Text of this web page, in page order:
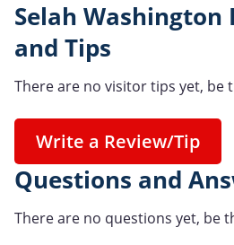
Selah Washington
and Tips
There are no visitor tips yet, be
Write a Review/Tip
Questions and
There are no questions yet, be